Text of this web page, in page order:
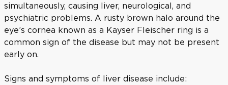
simultaneously, causing liver, neurological, and
psychiatric problems. A rusty brown halo around the
eye’s cornea known as a Kayser Fleischer ring is a
common sign of the disease but may not be present
early on.
Signs and symptoms of liver disease include: